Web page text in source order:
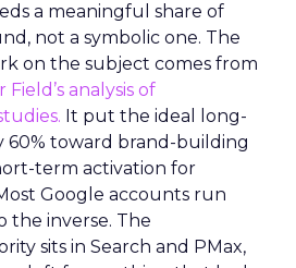
a meaningful share of
not a symbolic one. The
on the subject comes from
analysis of
It put the ideal long-
toward brand-building
term activation for
Google accounts run
the inverse. The
sits in Search and PMax,